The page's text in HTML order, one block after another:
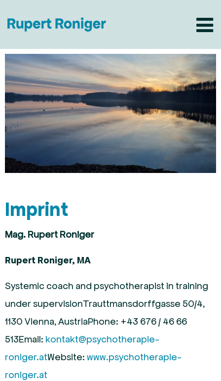
Imprint
Mag. Rupert Roniger
Rupert Roniger, MA
Systemic coach and psychotherapist in training
under supervisionTrauttmansdorffgasse 50/4,
1130 Vienna, AustriaPhone: +43 676 / 46 66
513Email: kontakt@psychotherapie-
roniger.atWebsite: www.psychotherapie-
roniger.at